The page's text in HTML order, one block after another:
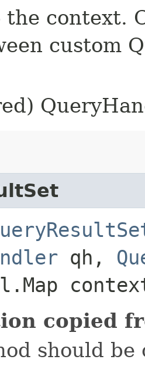
the context.
custom
qh,
copied
should